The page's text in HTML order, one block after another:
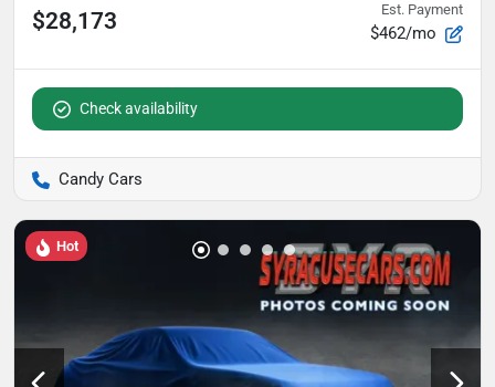
$28,173 Est. Payment
$462/mo
Check availability
Candy Cars
Hot